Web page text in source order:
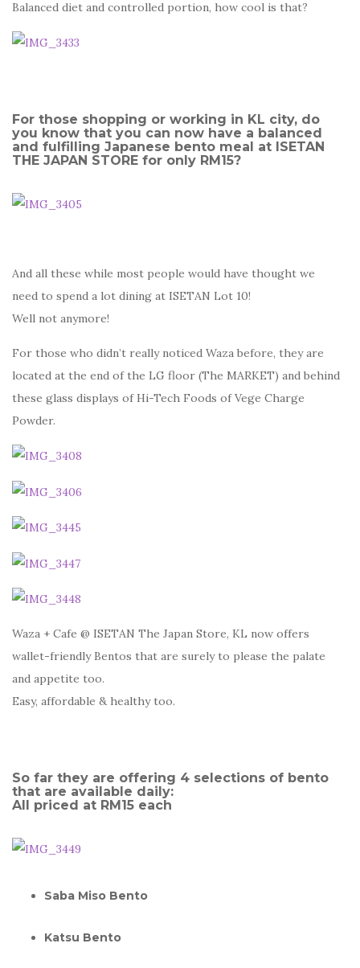
Balanced diet and controlled portion, how cool is that?
For those shopping or working in KL city, do
you know that you can now have a balanced
and fulfilling Japanese bento meal at ISETAN
THE JAPAN STORE for only RM15?
And all these while most people would have thought we
need to spend a lot dining at ISETAN Lot 10!
Well not anymore!
For those who didn’t really noticed Waza before, they are
located at the end of the LG floor (The MARKET) and behind
these glass displays of Hi-Tech Foods of Vege Charge
Powder.
Waza + Cafe @ ISETAN The Japan Store, KL now offers
wallet-friendly Bentos that are surely to please the palate
and appetite too.
Easy, affordable & healthy too.
So far they are offering 4 selections of bento
that are available daily:
All priced at RM15 each
Saba Miso Bento
Katsu Bento